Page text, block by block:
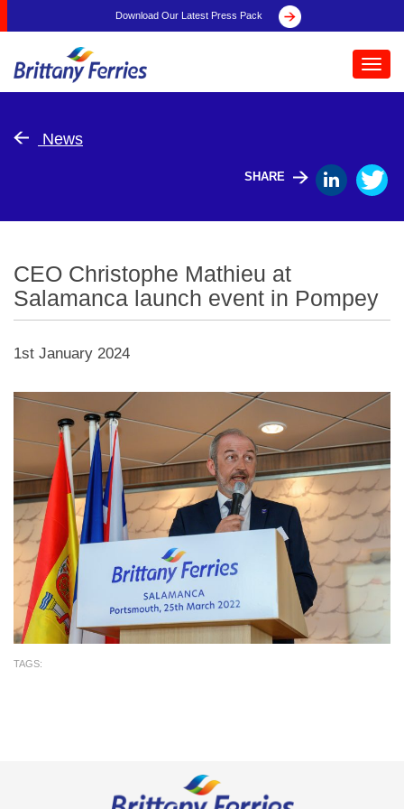
Download Our Latest Press Pack
News
SHARE
CEO Christophe Mathieu at
Salamanca launch event in Pompey
1st January 2024
TAGS: